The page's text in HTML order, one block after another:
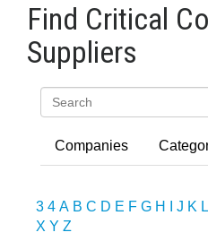
Find Critical
Suppliers
Companies
3 4 A B C D E F G H J K L
X Y Z